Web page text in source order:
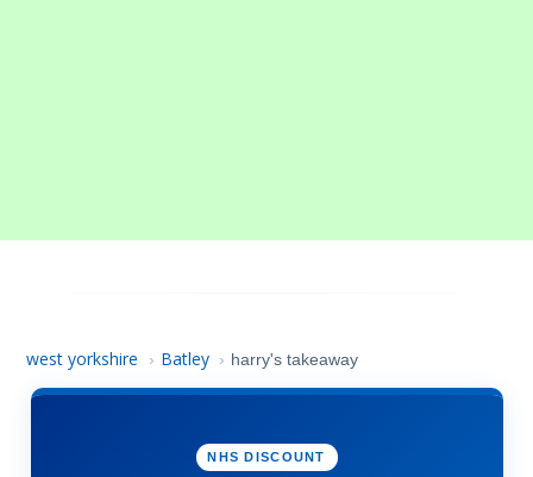
west yorkshire › Batley › harry's takeaway
NHS DISCOUNT